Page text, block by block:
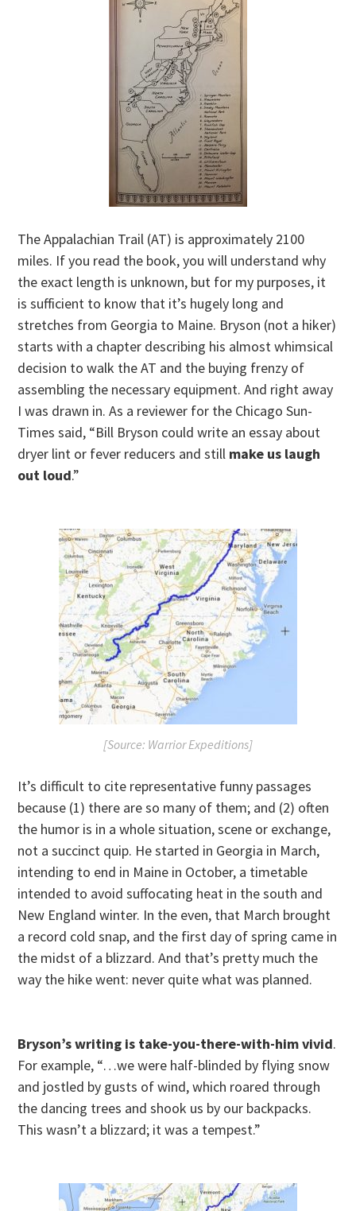
The Appalachian Trail (AT) is approximately 2100
miles. If you read the book, you will understand why
the exact length is unknown, but for my purposes, it
is sufficient to know that it’s hugely long and
stretches from Georgia to Maine. Bryson (not a hiker)
starts with a chapter describing his almost whimsical
decision to walk the AT and the buying frenzy of
assembling the necessary equipment. And right away
I was drawn in. As a reviewer for the Chicago Sun-
Times said, “Bill Bryson could write an essay about
dryer lint or fever reducers and still make us laugh
out loud.”
[Source: Warrior Expeditions]
It’s difficult to cite representative funny passages
because (1) there are so many of them; and (2) often
the humor is in a whole situation, scene or exchange,
not a succinct quip. He started in Georgia in March,
intending to end in Maine in October, a timetable
intended to avoid suffocating heat in the south and
New England winter. In the even, that March brought
a record cold snap, and the first day of spring came in
the midst of a blizzard. And that’s pretty much the
way the hike went: never quite what was planned.
Bryson’s writing is take-you-there-with-him vivid.
For example, “…we were half-blinded by flying snow
and jostled by gusts of wind, which roared through
the dancing trees and shook us by our backpacks.
This wasn’t a blizzard; it was a tempest.”